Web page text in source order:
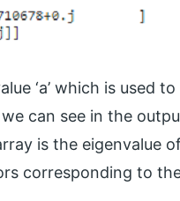
‘a’ which is used
can see in the
is the eigenvalue of
corresponding to